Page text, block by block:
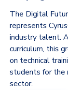
The Digital
represents
industry talent.
curriculum, this
on technical
students for the
sector.